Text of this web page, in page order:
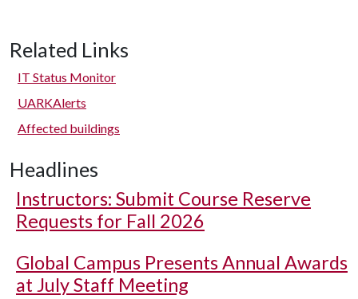
Related Links
IT Status Monitor
UARKAlerts
Affected buildings
Headlines
Instructors: Submit Course Reserve
Requests for Fall 2026
Global Campus Presents Annual Awards
at July Staff Meeting